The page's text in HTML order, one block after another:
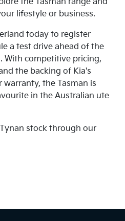
lifestyle or business.
today to register
a test drive ahead of the
With competitive pricing,
the backing of Kia's
the Tasman is
in the Australian ute
stock through our